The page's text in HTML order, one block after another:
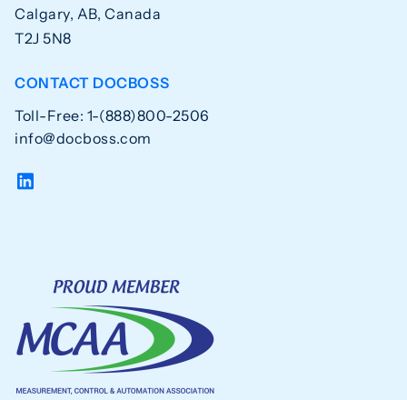
Calgary, AB, Canada
T2J 5N8
CONTACT DOCBOSS
Toll-Free: 1-(888)800-2506
info@docboss.com